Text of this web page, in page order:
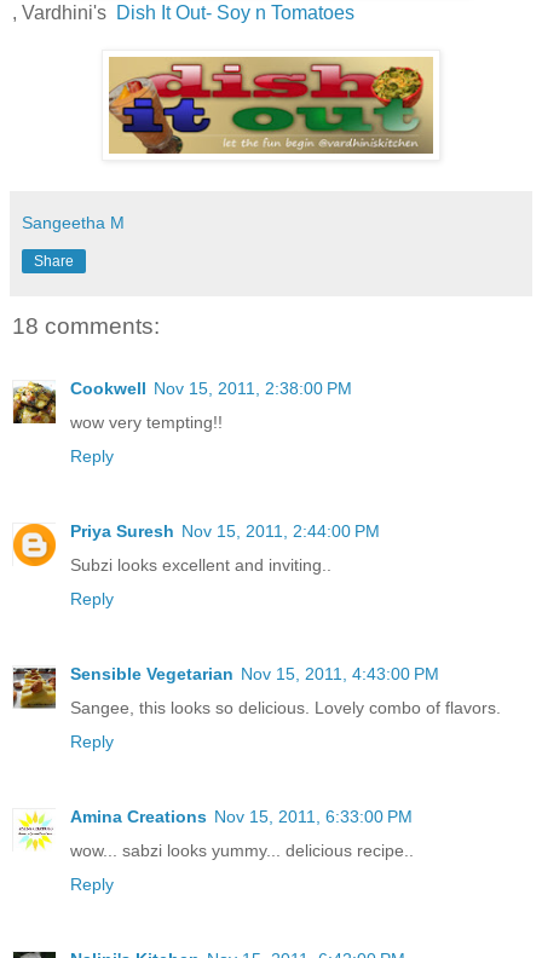
, Vardhini's Dish It Out- Soy n Tomatoes
Sangeetha M
Share
18 comments:
Cookwell Nov 15, 2011, 2:38:00 PM
wow very tempting!!
Reply
Priya Suresh Nov 15, 2011, 2:44:00 PM
Subzi looks excellent and inviting..
Reply
Sensible Vegetarian Nov 15, 2011, 4:43:00 PM
Sangee, this looks so delicious. Lovely combo of flavors.
Reply
Amina Creations Nov 15, 2011, 6:33:00 PM
wow... sabzi looks yummy... delicious recipe..
Reply